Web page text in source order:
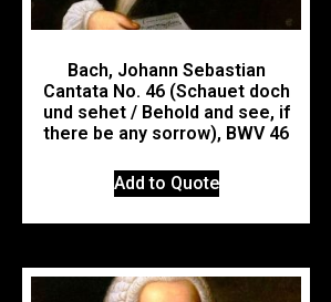
Bach, Johann Sebastian
Cantata No. 46 (Schauet doch
und sehet / Behold and see, if
there be any sorrow), BWV 46
Add to Quote